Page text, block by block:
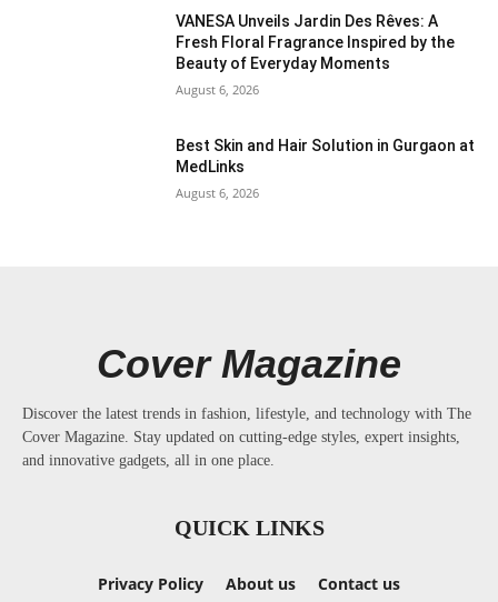
VANESA Unveils Jardin Des Rêves: A
Fresh Floral Fragrance Inspired by the
Beauty of Everyday Moments
August 6, 2026
Best Skin and Hair Solution in Gurgaon at
MedLinks
August 6, 2026
Cover Magazine
Discover the latest trends in fashion, lifestyle, and technology with The
Cover Magazine. Stay updated on cutting-edge styles, expert insights,
and innovative gadgets, all in one place.
QUICK LINKS
Privacy Policy About us Contact us